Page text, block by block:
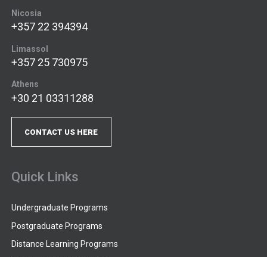
Nicosia
+357 22 394394
Limassol
+357 25 730975
Athens
+30 21 03311288
CONTACT US HERE
Quick Links
Undergraduate Programs
Postgraduate Programs
Distance Learning Programs